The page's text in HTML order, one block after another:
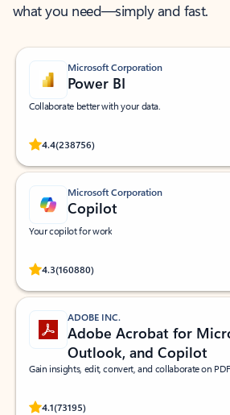
what you need—simply and fast.
Microsoft Corporation
Power BI
Collaborate better with your data.
4.4(238756)
Rated (#=ratingAverage#) stars out of 5 stars,
Microsoft Corporation
Copilot
Your copilot for work
4.3(160880)
Rated (#=ratingAverage#) stars out of 5 stars,
ADOBE INC.
Adobe Acrobat for
Outlook, and Copilot
Gain insights, edit, convert, and collaborate on
4.1(73195)
Rated (#=ratingAverage#) stars out of 5 stars,